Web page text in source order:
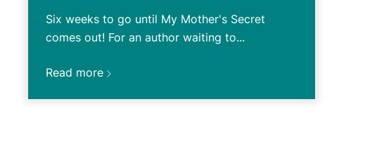
Six weeks to go until My Mother's Secret
comes out! For an author waiting to...
Read more